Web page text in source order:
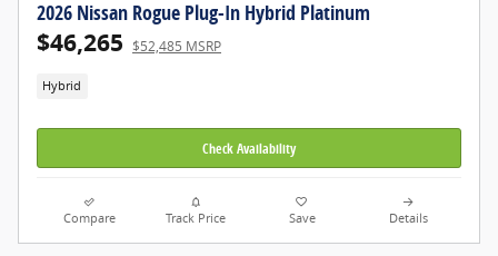
2026 Nissan Rogue Plug-In Hybrid Platinum
$46,265 $52,485 MSRP
Hybrid
Check Availability
Compare Track Price Save Details